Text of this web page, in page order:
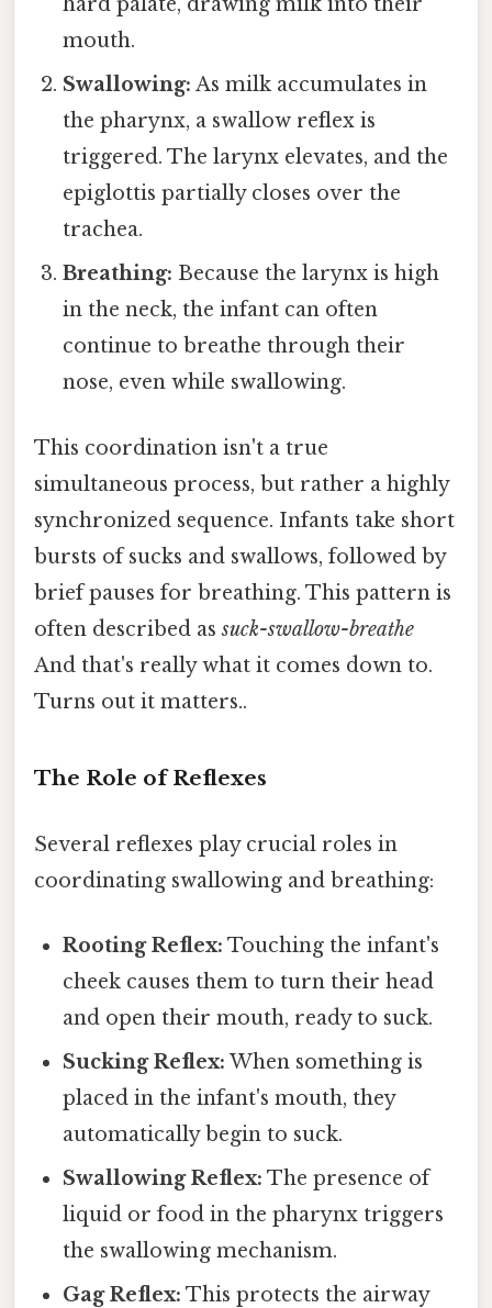
mouth.
Swallowing: As milk accumulates in
the pharynx, a swallow reflex is
triggered. The larynx elevates, and the
epiglottis partially closes over the
trachea.
Breathing: Because the larynx is high
in the neck, the infant can often
continue to breathe through their
nose, even while swallowing.
This coordination isn't a true
simultaneous process, but rather a highly
synchronized sequence. Infants take short
bursts of sucks and swallows, followed by
brief pauses for breathing. This pattern is
often described assuck-swallow-breathe
And that's really what it comes down to.
Turns out it matters..
The Role of Reflexes
Several reflexes play crucial roles in
coordinating swallowing and breathing:
Rooting Reflex: Touching the infant's
cheek causes them to turn their head
and open their mouth, ready to suck.
Sucking Reflex: When something is
placed in the infant's mouth, they
automatically begin to suck.
Swallowing Reflex: The presence of
liquid or food in the pharynx triggers
the swallowing mechanism.
Gag Reflex: This protects the airway